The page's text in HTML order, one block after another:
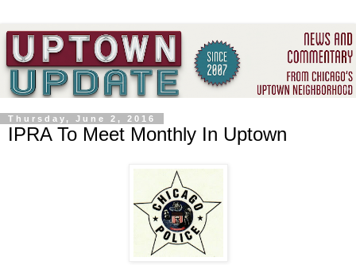
Thursday, June 2, 2016
IPRA To Meet Monthly In Uptown